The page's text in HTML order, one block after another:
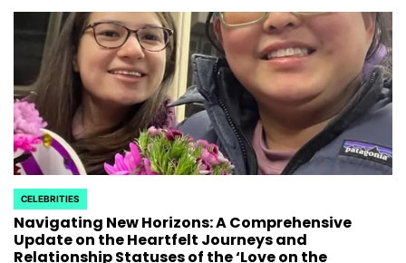
POSTED
IN
CELEBRITIES
Navigating New Horizons: A Comprehensive
Update on the Heartfelt Journeys and
Relationship Statuses of the ‘Love on the